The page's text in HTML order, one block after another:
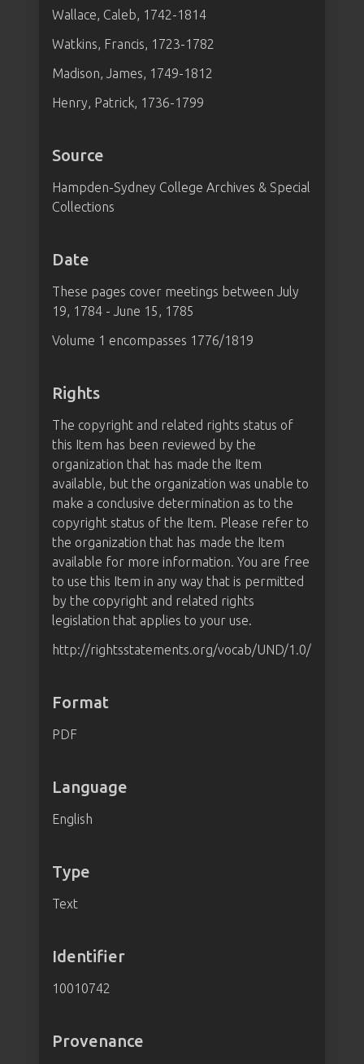
Wallace, Caleb, 1742-1814
Watkins, Francis, 1723-1782
Madison, James, 1749-1812
Henry, Patrick, 1736-1799
Source
Hampden-Sydney College Archives & Special
Collections
Date
These pages cover meetings between July
19, 1784 - June 15, 1785
Volume 1 encompasses 1776/1819
Rights
The copyright and related rights status of
this Item has been reviewed by the
organization that has made the Item
available, but the organization was unable to
make a conclusive determination as to the
copyright status of the Item. Please refer to
the organization that has made the Item
available for more information. You are free
to use this Item in any way that is permitted
by the copyright and related rights
legislation that applies to your use.
http://rightsstatements.org/vocab/UND/1.0/
Format
PDF
Language
English
Type
Text
Identifier
10010742
Provenance